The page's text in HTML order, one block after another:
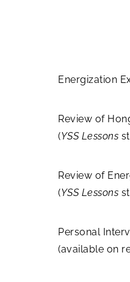
Energization
Review of
(YSS Lessons
Review of
(YSS Lessons
Personal
(available on